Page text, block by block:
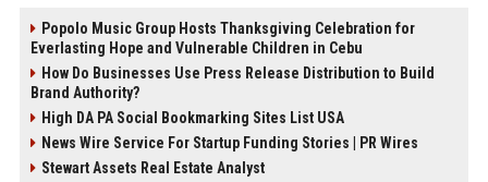
Popolo Music Group Hosts Thanksgiving Celebration for
Everlasting Hope and Vulnerable Children in Cebu
How Do Businesses Use Press Release Distribution to Build
Brand Authority?
High DA PA Social Bookmarking Sites List USA
News Wire Service For Startup Funding Stories | PR Wires
Stewart Assets Real Estate Analyst